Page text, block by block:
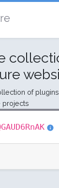
of
projects